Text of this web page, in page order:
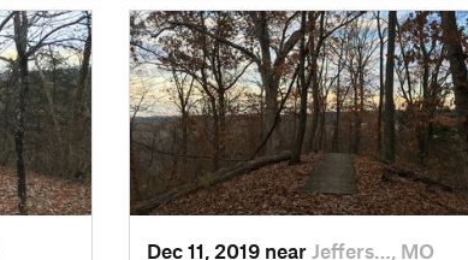
Dec 11, 2019 near Jeffers…, MO